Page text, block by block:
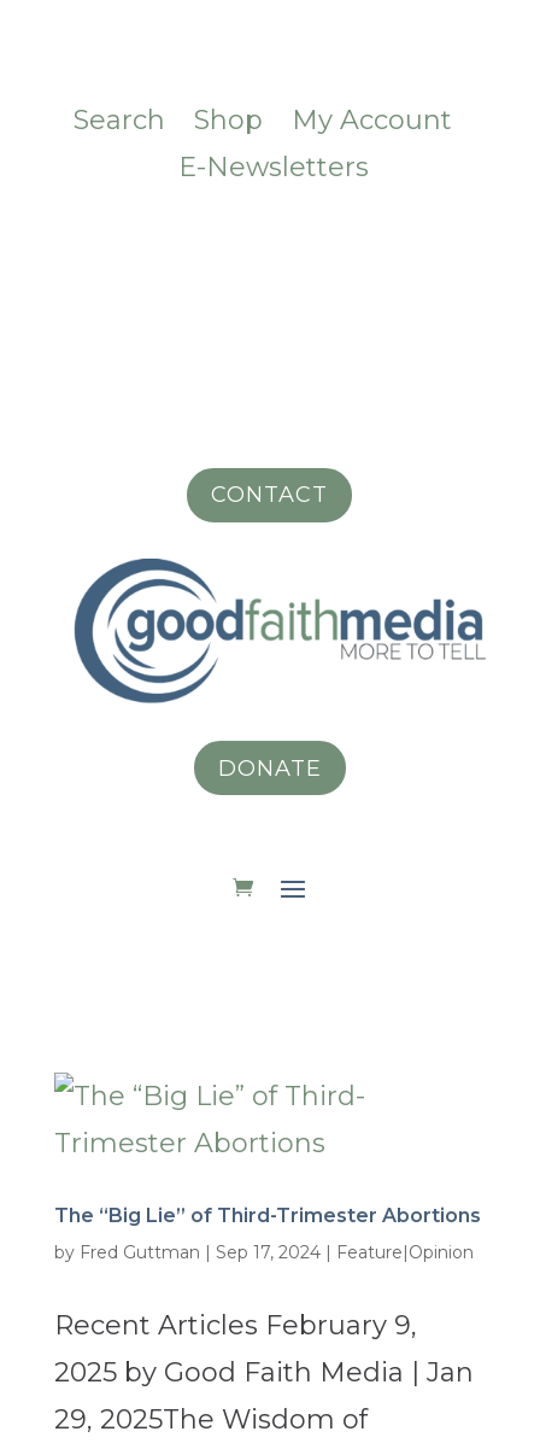
Search Shop
My Account
E-Newsletters
CONTACT
DONATE
The “Big Lie” of Third-Trimester Abortions
by Fred Guttman | Sep 17, 2024| Feature|Opinion
Recent Articles February 9,
2025 by Good Faith Media | Jan
29, 2025The Wisdom of